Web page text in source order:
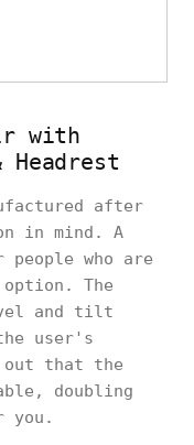
with
after
in mind. A
who are
The
and tilt
user's
out that the
doubling
you.